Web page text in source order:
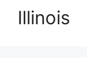
Illinois